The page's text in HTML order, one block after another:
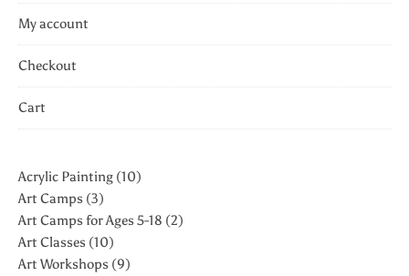
My account
Checkout
Cart
Acrylic Painting 1010 products
Art Camps 33 products
Art Camps for Ages 5-18 22 products
Art Classes 1010 products
Art Workshops 99 products